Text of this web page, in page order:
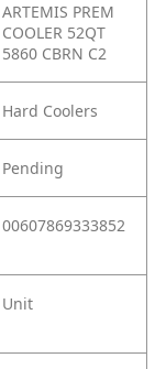
ARTEMIS PREM
COOLER 52QT
5860 CBRN C2
Hard Coolers
Pending
00607869333852
Unit